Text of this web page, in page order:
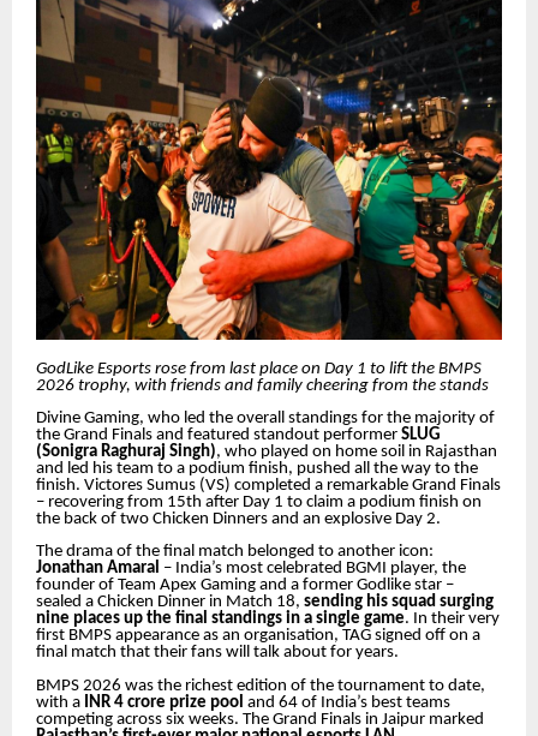
GodLike Esports rose from last place on Day 1 to lift the BMPS
2026 trophy, with friends and family cheering from the stands
Divine Gaming, who led the overall standings for the majority of
the Grand Finals and featured standout performer SLUG
(Sonigra Raghuraj Singh), who played on home soil in Rajasthan
and led his team to a podium finish, pushed all the way to the
finish. Victores Sumus (VS) completed a remarkable Grand Finals
– recovering from 15th after Day 1 to claim a podium finish on
the back of two Chicken Dinners and an explosive Day 2.
The drama of the final match belonged to another icon:
Jonathan Amaral – India’s most celebrated BGMI player, the
founder of Team Apex Gaming and a former Godlike star –
sealed a Chicken Dinner in Match 18, sending his squad surging
nine places up the final standings in a single game. In their very
first BMPS appearance as an organisation, TAG signed off on a
final match that their fans will talk about for years.
BMPS 2026 was the richest edition of the tournament to date,
with a INR 4 crore prize pool and 64 of India’s best teams
competing across six weeks. The Grand Finals in Jaipur marked